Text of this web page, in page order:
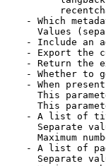
- Which
Values
- Include an
- Export the
- Return the
- Whether to
- When
This
This
- A list of
Separate
Maximum
- A list of
Separate